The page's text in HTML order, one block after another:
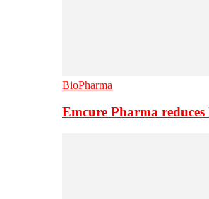
BioPharma
Emcure Pharma